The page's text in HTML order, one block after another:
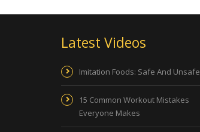
Latest Videos
Imitation Foods: Safe And Unsafe
15 Common Workout Mistakes
Everyone Makes